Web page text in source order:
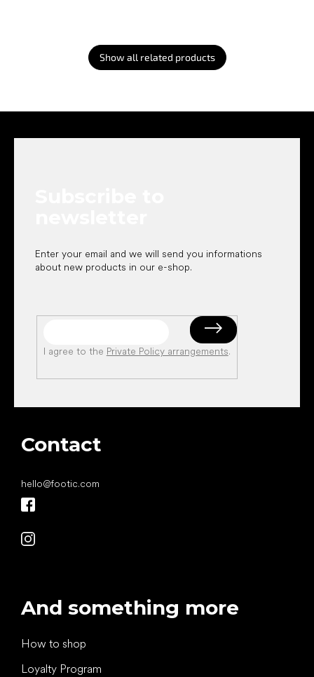
Show all related products
Enter your email and we will send you informations
about new products in our e-shop.
I agree to the Private Policy arrangements.
Contact
hello@footic.com
And something more
How to shop
Loyalty Program